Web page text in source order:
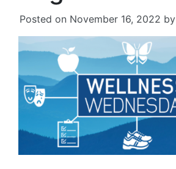
Posted on November 16, 2022 by